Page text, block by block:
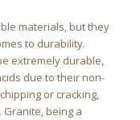
materials, but they
to durability.
extremely durable,
due to their non-
or cracking,
being a